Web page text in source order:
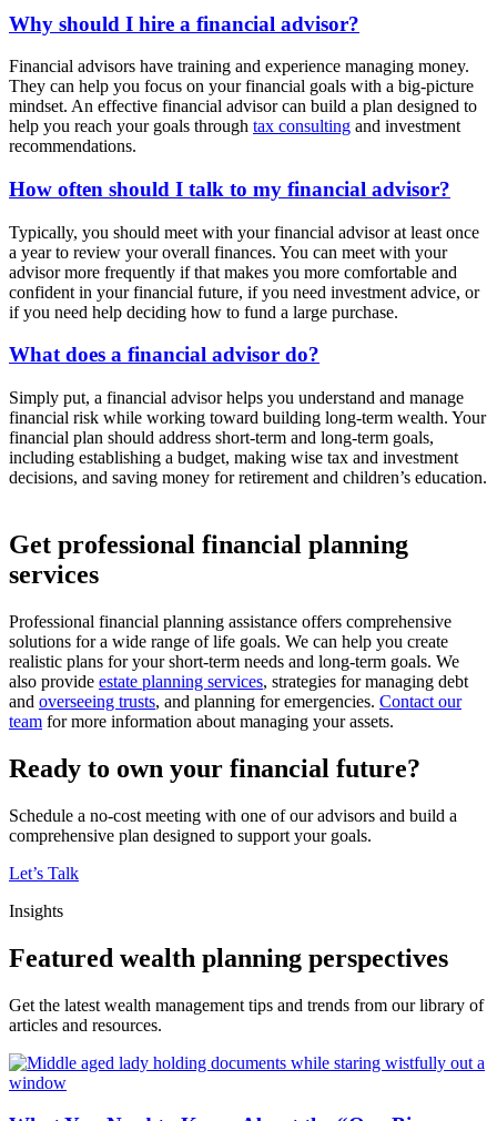
Why should I hire a financial advisor?
Financial advisors have training and experience managing money.
They can help you focus on your financial goals with a big-picture
mindset. An effective financial advisor can build a plan designed to
help you reach your goals through tax consulting and investment
recommendations.
How often should I talk to my financial advisor?
Typically, you should meet with your financial advisor at least once
a year to review your overall finances. You can meet with your
advisor more frequently if that makes you more comfortable and
confident in your financial future, if you need investment advice, or
if you need help deciding how to fund a large purchase.
What does a financial advisor do?
Simply put, a financial advisor helps you understand and manage
financial risk while working toward building long-term wealth. Your
financial plan should address short-term and long-term goals,
including establishing a budget, making wise tax and investment
decisions, and saving money for retirement and children’s education.
Get professional financial planning
services
Professional financial planning assistance offers comprehensive
solutions for a wide range of life goals. We can help you create
realistic plans for your short-term needs and long-term goals. We
also provide estate planning services, strategies for managing debt
and overseeing trusts, and planning for emergencies. Contact our
team for more information about managing your assets.
Ready to own your financial future?
Schedule a no-cost meeting with one of our advisors and build a
comprehensive plan designed to support your goals.
Let’s Talk
Insights
Featured wealth planning perspectives
Get the latest wealth management tips and trends from our library of
articles and resources.